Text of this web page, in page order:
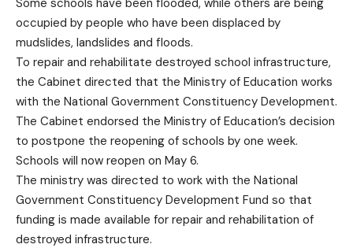
occupied by people who have been displaced by
mudslides, landslides and floods.
To repair and rehabilitate destroyed school infrastructure,
the Cabinet directed that the Ministry of Education works
with the National Government Constituency Development.
The Cabinet endorsed the Ministry of Education’s decision
to postpone the reopening of schools by one week.
Schools will now reopen on May 6.
The ministry was directed to work with the National
Government Constituency Development Fund so that
funding is made available for repair and rehabilitation of
destroyed infrastructure.